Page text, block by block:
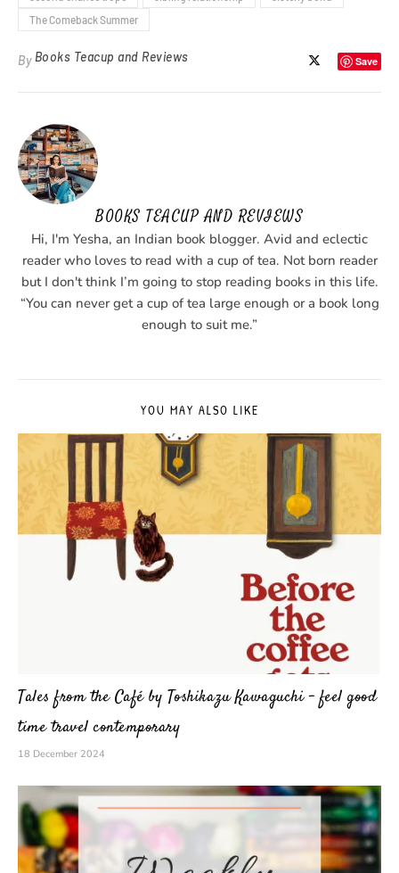
The Comeback Summer
By Books Teacup and Reviews Save
BOOKS TEACUP AND REVIEWS
Hi, I'm Yesha, an Indian book blogger. Avid and eclectic
reader who loves to read with a cup of tea. Not born reader
but I don't think I’m going to stop reading books in this life.
“You can never get a cup of tea large enough or a book long
enough to suit me.”
YOU MAY ALSO LIKE
Tales from the Café by Toshikazu Kawaguchi – feel good
time travel contemporary
18 December 2024